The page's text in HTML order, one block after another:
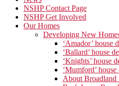
NSHP Contact Page
NSHP Get Involved
Our Homes
Developing New
‘Amador’ house
‘Ballard’ house
‘Knights’ house
‘Mumford’
About Broadland